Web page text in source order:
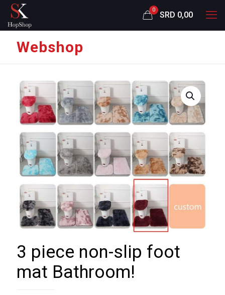
0
SRD 0,00
Webshop
3 piece non-slip foot
mat Bathroom!